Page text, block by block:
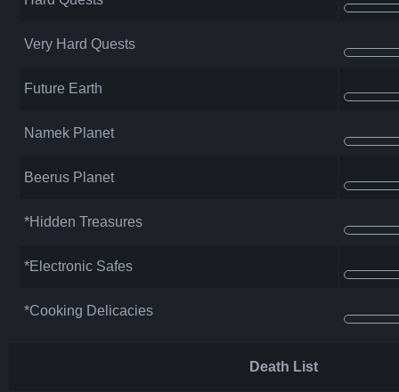
Very Hard Quests
Future Earth
Namek Planet
Beerus Planet
*Hidden Treasures
*Electronic Safes
*Cooking Delicacies
Death List